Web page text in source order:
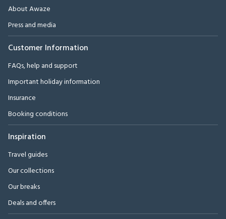
About Awaze
Press and media
Customer Information
FAQs, help and support
Important holiday information
Insurance
Booking conditions
Inspiration
Travel guides
Our collections
Our breaks
Deals and offers